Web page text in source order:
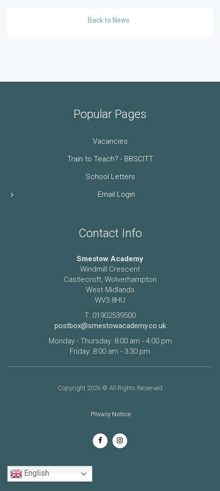
Back to News
Popular Pages
Vacancies
Train to Teach? - BBSCITT
School Letters
Email Login
Contact Info
Smestow Academy
Windmill Crescent
Castlecroft, Wolverhampton
West Midlands
WV3 8HU
T: 01902539500
postbox@smestowacademy.co.uk
Monday - Thursday: 8:00 am - 4:00 pm
Friday: 8:00 am - 3:30 pm
Copyright 2026 © All Rights Reserved
Privacy Notice
English